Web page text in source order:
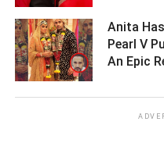
Anita
Pearl V
An Epic